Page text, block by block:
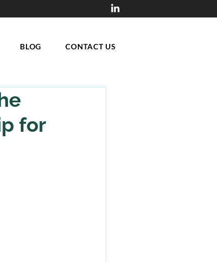
BLOG CONTACT US
for